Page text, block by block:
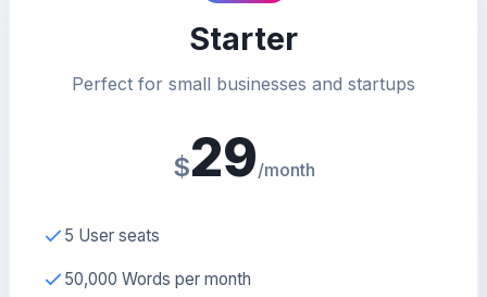
Starter
Perfect for small businesses and startups
$29/month
5 User seats
50,000 Words per month